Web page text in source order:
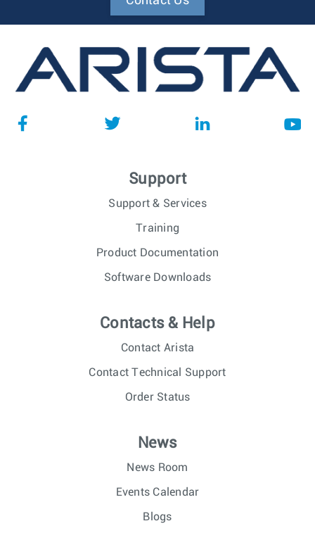
Support
Support & Services
Training
Product Documentation
Software Downloads
Contacts & Help
Contact Arista
Contact Technical Support
Order Status
News
News Room
Events Calendar
Blogs